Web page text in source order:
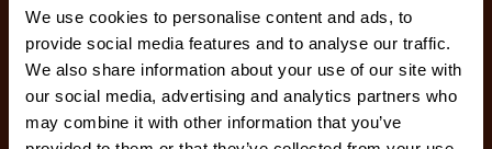
We use cookies to personalise content and ads, to
provide social media features and to analyse our traffic.
We also share information about your use of our site with
our social media, advertising and analytics partners who
may combine it with other information that you’ve
1/2" x 50' Atlas® Chrome Clad® Oil Gauging Tape
C1293SF590N
Crescent Lufkin® offers a wide range of gauging